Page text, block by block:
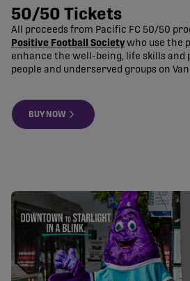
50/50 Tickets
All proceeds from Pacific FC 50/50
Positive Football Society who use the
enhance the well-being, life skills and
people and underserved groups on
BUY NOW